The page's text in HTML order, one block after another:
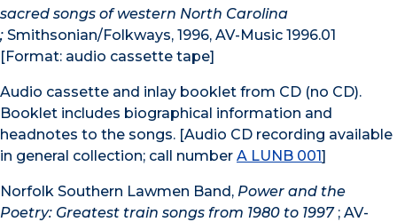
sacred songs of western North Carolina
; Smithsonian/Folkways, 1996, AV-Music 1996.01
[Format: audio cassette tape]
Audio cassette and inlay booklet from CD (no CD).
Booklet includes biographical information and
headnotes to the songs. [Audio CD recording available
in general collection; call number A LUNB 001]
Norfolk Southern Lawmen Band, Power and the
Poetry: Greatest train songs from 1980 to 1997; AV-